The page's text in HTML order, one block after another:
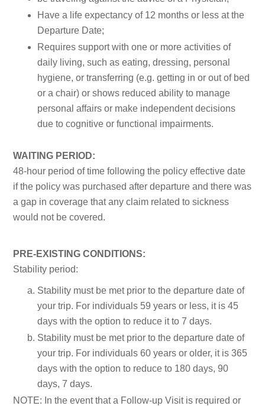
Have a life expectancy of 12 months or less at the
Departure Date;
Requires support with one or more activities of
daily living, such as eating, dressing, personal
hygiene, or transferring (e.g. getting in or out of bed
or a chair) or shows reduced ability to manage
personal affairs or make independent decisions
due to cognitive or functional impairments.
WAITING PERIOD:
48-hour period of time following the policy effective date
if the policy was purchased after departure and there was
a gap in coverage that any claim related to sickness
would not be covered.
PRE-EXISTING CONDITIONS:
Stability period:
Stability must be met prior to the departure date of
your trip. For individuals 59 years or less, it is 45
days with the option to reduce it to 7 days.
Stability must be met prior to the departure date of
your trip. For individuals 60 years or older, it is 365
days with the option to reduce to 180 days, 90
days, 7 days.
NOTE: In the event that a Follow-up Visit is required or